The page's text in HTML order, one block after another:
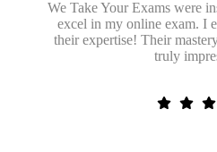
We Take Your Exams were
excel in my online exam. I
their expertise! Their
truly